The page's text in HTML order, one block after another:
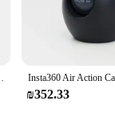
State for Extreme Sports
₪352.33